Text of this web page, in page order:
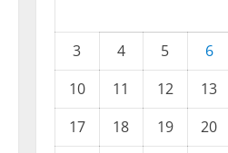
3
4 5 6
10
11 12 13
17
18 19 20